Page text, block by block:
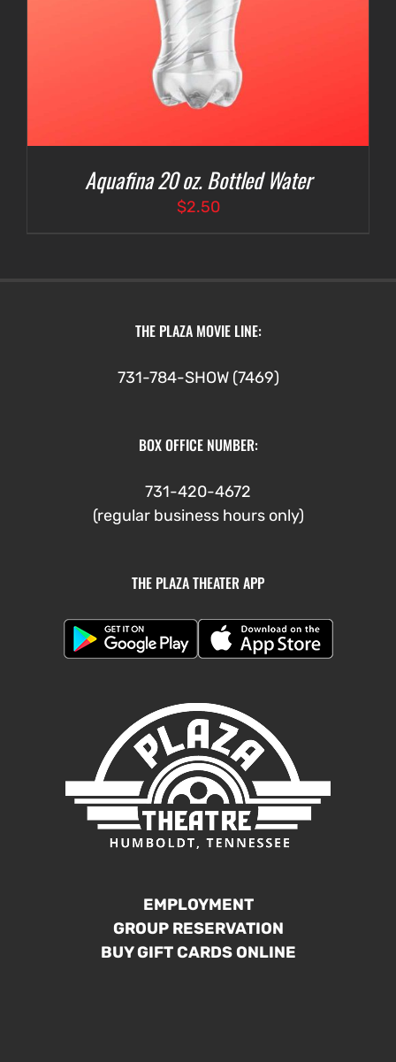
Aquafina 20 oz. Bottled Water
$2.50
THE PLAZA MOVIE LINE:
731-784-SHOW (7469)
BOX OFFICE NUMBER:
731-420-4672
(regular business hours only)
THE PLAZA THEATER APP
EMPLOYMENT
GROUP RESERVATION
BUY GIFT CARDS ONLINE